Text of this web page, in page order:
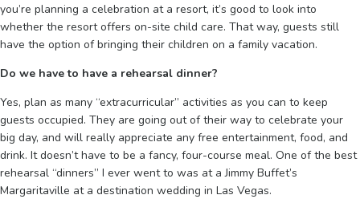
you’re planning a celebration at a resort, it’s good to look into
whether the resort offers on-site child care. That way, guests still
have the option of bringing their children on a family vacation.
Do we have to have a rehearsal dinner?
Yes, plan as many “extracurricular” activities as you can to keep
guests occupied. They are going out of their way to celebrate your
big day, and will really appreciate any free entertainment, food, and
drink. It doesn’t have to be a fancy, four-course meal. One of the best
rehearsal “dinners” I ever went to was at a Jimmy Buffet’s
Margaritaville at a destination wedding in Las Vegas.